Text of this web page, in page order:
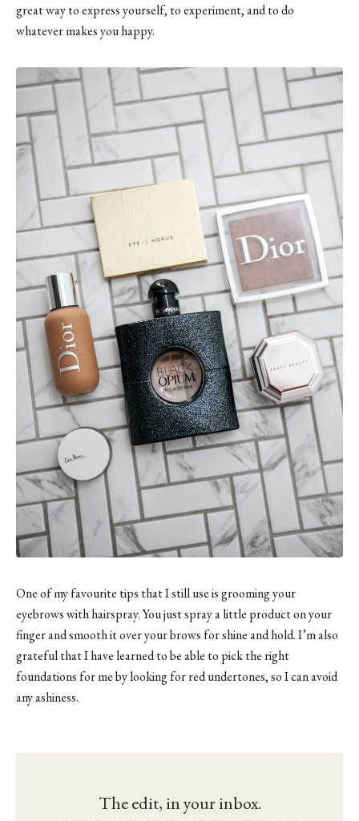
great way to express yourself, to experiment, and to do
whatever makes you happy.
One of my favourite tips that I still use is grooming your
eyebrows with hairspray. You just spray a little product on your
finger and smooth it over your brows for shine and hold. I’m also
grateful that I have learned to be able to pick the right
foundations for me by looking for red undertones, so I can avoid
any ashiness.
The edit, in your inbox.